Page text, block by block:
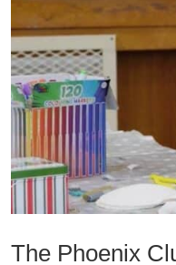
The Phoenix